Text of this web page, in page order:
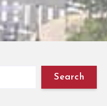
Search